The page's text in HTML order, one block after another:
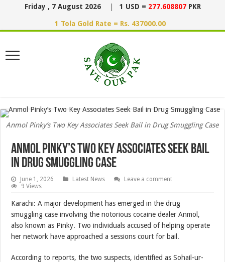
Friday , 7 August 2026 1 USD = 277.608807 PKR
1 Tola Gold Rate = Rs. 437000.00
Anmol Pinky’s Two Key Associates Seek Bail in Drug Smuggling Case
Anmol Pinky’s Two Key Associates Seek Bail
in Drug Smuggling Case
June 1, 2026 Latest News
Leave a comment
9 Views
Karachi: A major development has emerged in the drug
smuggling case involving the notorious cocaine dealer Anmol,
also known as Pinky. Two individuals accused of helping operate
her network have approached a sessions court for bail.
According to reports, the two suspects, identified as Sohail-ur-